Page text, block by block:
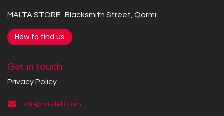
MALTA STORE Blacksmith Street, Qormi
How to find us
Get in touch
Privacy Policy
info@mudelli.com